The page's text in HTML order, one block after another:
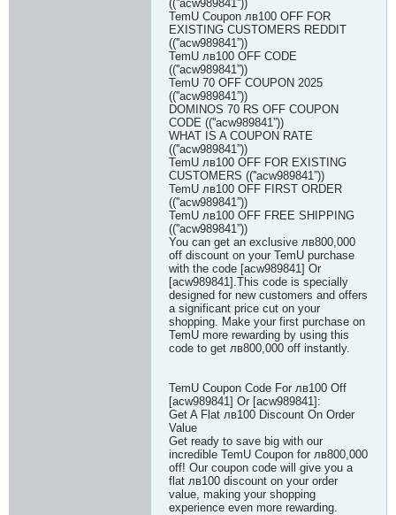
((''acw989841”))
TemU Coupon лв100 OFF FOR
EXISTING CUSTOMERS REDDIT
((''acw989841”))
TemU лв100 OFF CODE
((''acw989841”))
TemU 70 OFF COUPON 2025
((''acw989841”))
DOMINOS 70 RS OFF COUPON
CODE ((''acw989841”))
WHAT IS A COUPON RATE
((''acw989841”))
TemU лв100 OFF FOR EXISTING
CUSTOMERS ((''acw989841”))
TemU лв100 OFF FIRST ORDER
((''acw989841”))
TemU лв100 OFF FREE SHIPPING
((''acw989841”))
You can get an exclusive лв800,000
off discount on your TemU purchase
with the code [acw989841] Or
[acw989841].This code is specially
designed for new customers and offers
a significant price cut on your
shopping. Make your first purchase on
TemU more rewarding by using this
code to get лв800,000 off instantly.
TemU Coupon Code For лв100 Off
[acw989841] Or [acw989841]:
Get A Flat лв100 Discount On Order
Value
Get ready to save big with our
incredible TemU Coupon for лв800,000
off! Our coupon code will give you a
flat лв100 discount on your order
value, making your shopping
experience even more rewarding.